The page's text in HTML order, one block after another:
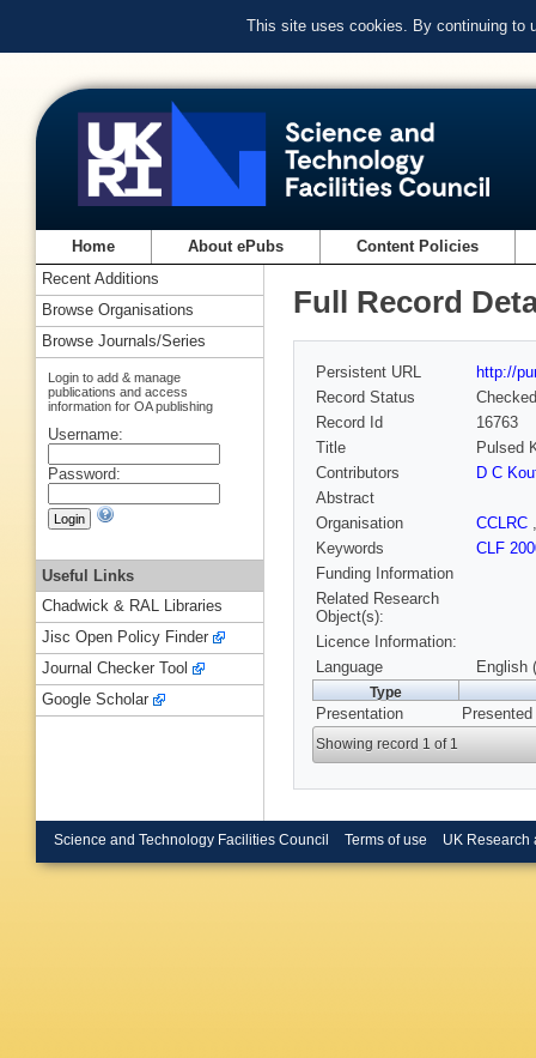
This site uses cookies. By continuing to
Home About ePubs Content Policies
Full Record
Persistent URL
http://
Record Status
Checked
Record Id
16763
Title
Pulsed
Contributors
D C
Abstract
Organisation
CCLRC
Keywords
CLF
Funding Information
Related Research
Object(s):
Licence Information:
Language
English
Type
Presentation
Showing record 1 of 1
Recent Additions
Browse Organisations
Browse Journals/Series
Login to add & manage
publications and access
information for OA publishing
Username:
Password:
Useful Links
Chadwick & RAL Libraries
Jisc Open Policy Finder
Journal Checker Tool
Google Scholar
Science and Technology Facilities Council Terms of use UK Research